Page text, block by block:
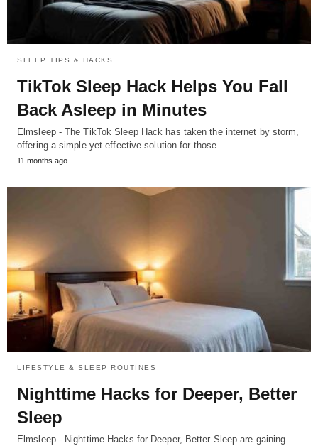
SLEEP TIPS & HACKS
TikTok Sleep Hack Helps You Fall
Back Asleep in Minutes
Elmsleep - The TikTok Sleep Hack has taken the internet by storm,
offering a simple yet effective solution for those…
11 months ago
LIFESTYLE & SLEEP ROUTINES
Nighttime Hacks for Deeper, Better
Sleep
Elmsleep - Nighttime Hacks for Deeper, Better Sleep are gaining